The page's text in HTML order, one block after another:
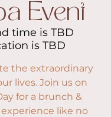
Event
time is TBD
is TBD
the extraordinary
lives. Join us on
for a brunch &
like no